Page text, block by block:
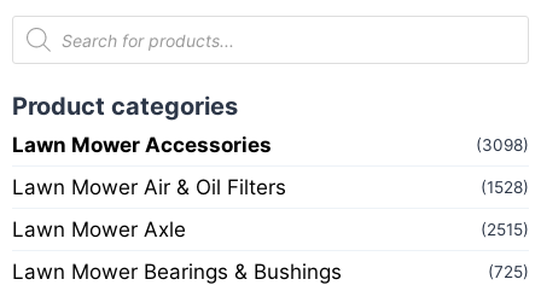
Product categories
Lawn Mower Accessories (3098)
Lawn Mower Air & Oil Filters (1528)
Lawn Mower Axle (2515)
Lawn Mower Bearings & Bushings (725)